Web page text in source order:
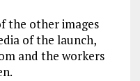
the other images
of the launch,
and the workers